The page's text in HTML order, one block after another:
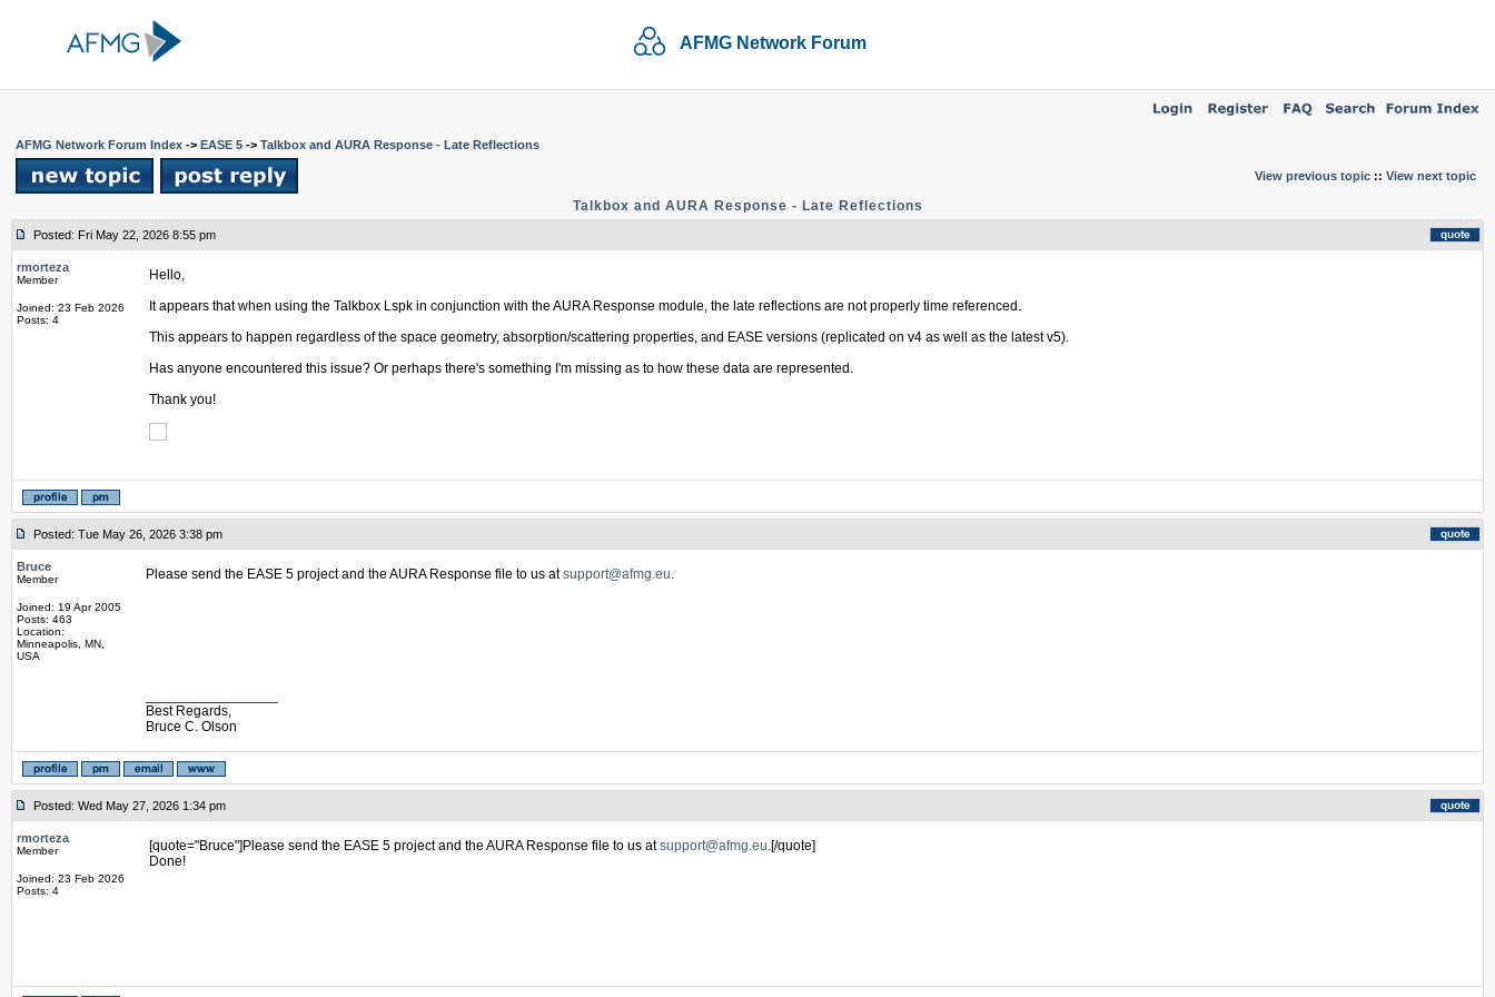
AFMG Network Forum
AFMG Network Forum Index -> EASE 5 -> Talkbox and AURA Response - Late Reflections
View previous topic :: View next topic
Talkbox and AURA Response - Late Reflections
Posted: Fri May 22, 2026 8:55 pm
rmorteza
Member
Joined: 23 Feb 2026
Posts: 4
Hello,
It appears that when using the Talkbox Lspk in conjunction with the AURA Response module, the late reflections are not properly time referenced.
This appears to happen regardless of the space geometry, absorption/scattering properties, and EASE versions (replicated on v4 as well as the latest v5).
Has anyone encountered this issue? Or perhaps there's something I'm missing as to how these data are represented.
Thank you!
Posted: Tue May 26, 2026 3:38 pm
Bruce
Member
Joined: 19 Apr 2005
Posts: 463
Location:
Minneapolis, MN,
USA
Please send the EASE 5 project and the AURA Response file to us atsupport@afmg.eu.
Best Regards,
Bruce C. Olson
Posted: Wed May 27, 2026 1:34 pm
rmorteza
Member
Joined: 23 Feb 2026
Posts: 4
[quote="Bruce"]Please send the EASE 5 project and the AURA Response file to us atsupport@afmg.eu.[/quote]
Done!